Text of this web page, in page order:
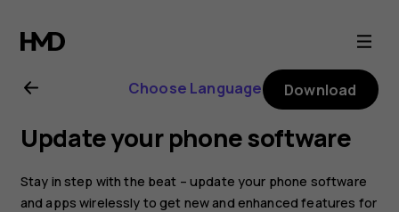
Nokia
4.2
user
guide
Choose Language Download
Update your phone software
Stay in step with the beat – update your phone software
and apps wirelessly to get new and enhanced features for